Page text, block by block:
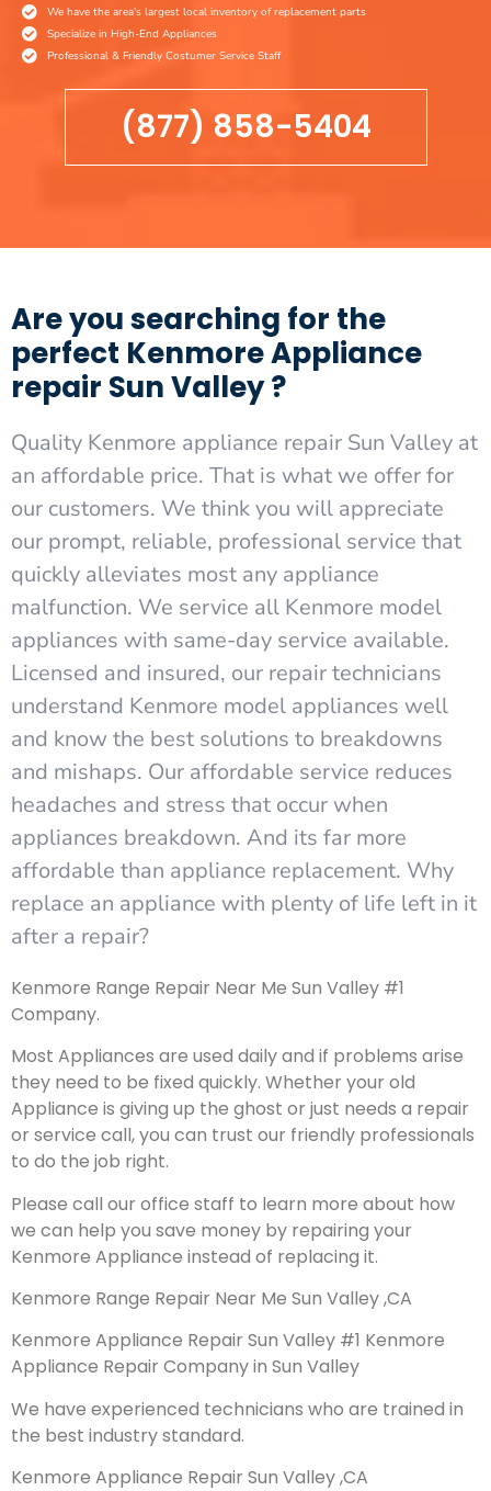
We have the area's largest local inventory of replacement parts
Specialize in High-End Appliances
Professional & Friendly Costumer Service Staff
(877) 858-5404
Are you searching for the
perfect Kenmore Appliance
repair Sun Valley ?
Quality Kenmore appliance repair Sun Valley at
an affordable price. That is what we offer for
our customers. We think you will appreciate
our prompt, reliable, professional service that
quickly alleviates most any appliance
malfunction. We service all Kenmore model
appliances with same-day service available.
Licensed and insured, our repair technicians
understand Kenmore model appliances well
and know the best solutions to breakdowns
and mishaps. Our affordable service reduces
headaches and stress that occur when
appliances breakdown. And its far more
affordable than appliance replacement. Why
replace an appliance with plenty of life left in it
after a repair?
Kenmore Range Repair Near Me Sun Valley #1
Company.
Most Appliances are used daily and if problems arise
they need to be fixed quickly. Whether your old
Appliance is giving up the ghost or just needs a repair
or service call, you can trust our friendly professionals
to do the job right.
Please call our office staff to learn more about how
we can help you save money by repairing your
Kenmore Appliance instead of replacing it.
Kenmore Range Repair Near Me Sun Valley ,CA
Kenmore Appliance Repair Sun Valley #1 Kenmore
Appliance Repair Company in Sun Valley
We have experienced technicians who are trained in
the best industry standard.
Kenmore Appliance Repair Sun Valley ,CA